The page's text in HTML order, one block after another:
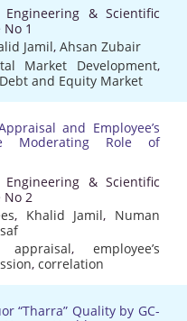
Engineering & Scientific
1
Jamil, Ahsan Zubair
Market Development,
Debt and Equity Market
and Employee’s
Moderating Role of
Engineering & Scientific
No 2
, Khalid Jamil, Numan
appraisal,employee’s
, correlation
“Tharra” Quality by GC-